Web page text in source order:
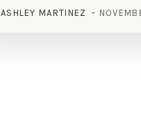
ASHLEY MARTINEZ